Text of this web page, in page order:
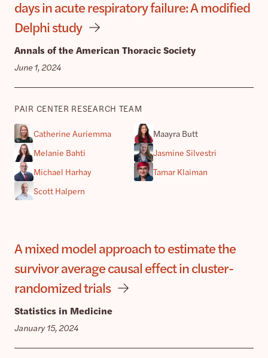
days in acute respiratory failure: A modified
Delphi study
Annals of the American Thoracic Society
June 1, 2024
PAIR CENTER RESEARCH TEAM
Catherine Auriemma
Maayra Butt
Melanie Bahti
Jasmine Silvestri
Michael Harhay
Tamar Klaiman
Scott Halpern
A mixed model approach to estimate the
survivor average causal effect in cluster-
randomized trials
Statistics in Medicine
January 15, 2024